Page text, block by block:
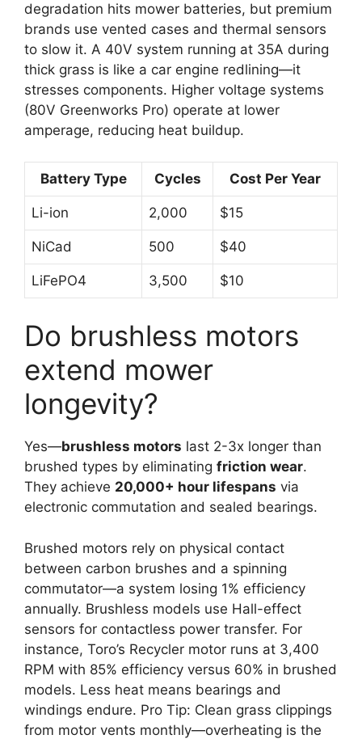
degradation hits mower batteries, but premium
brands use vented cases and thermal sensors
to slow it. A 40V system running at 35A during
thick grass is like a car engine redlining—it
stresses components. Higher voltage systems
(80V Greenworks Pro) operate at lower
amperage, reducing heat buildup.
Battery Type Cycles Cost Per Year
Li-ion 2,000 $15
NiCad 500 $40
LiFePO4 3,500 $10
Do brushless motors
extend mower
longevity?
Yes—brushless motors last 2-3x longer than
brushed types by eliminating friction wear.
They achieve 20,000+ hour lifespans via
electronic commutation and sealed bearings.
Brushed motors rely on physical contact
between carbon brushes and a spinning
commutator—a system losing 1% efficiency
annually. Brushless models use Hall-effect
sensors for contactless power transfer. For
instance, Toro’s Recycler motor runs at 3,400
RPM with 85% efficiency versus 60% in brushed
models. Less heat means bearings and
windings endure. Pro Tip: Clean grass clippings
from motor vents monthly—overheating is the